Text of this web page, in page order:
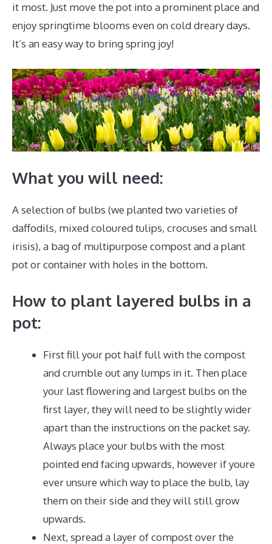
it most. Just move the pot into a prominent place and
enjoy springtime blooms even on cold dreary days.
It’s an easy way to bring spring joy!
What you will need:
A selection of bulbs (we planted two varieties of
daffodils, mixed coloured tulips, crocuses and small
irisis), a bag of multipurpose compost and a plant
pot or container with holes in the bottom.
How to plant layered bulbs in a
pot:
First fill your pot half full with the compost
and crumble out any lumps in it. Then place
your last flowering and largest bulbs on the
first layer, they will need to be slightly wider
apart than the instructions on the packet say.
Always place your bulbs with the most
pointed end facing upwards, however if youre
ever unsure which way to place the bulb, lay
them on their side and they will still grow
upwards.
Next, spread a layer of compost over the